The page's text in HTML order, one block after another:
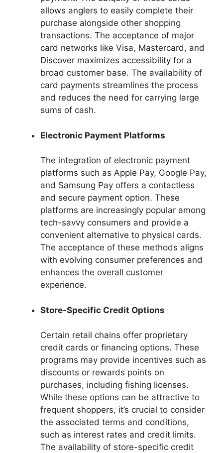
allows anglers to easily complete their
purchase alongside other shopping
transactions. The acceptance of major
card networks like Visa, Mastercard, and
Discover maximizes accessibility for a
broad customer base. The availability of
card payments streamlines the process
and reduces the need for carrying large
sums of cash.
Electronic Payment Platforms
The integration of electronic payment
platforms such as Apple Pay, Google Pay,
and Samsung Pay offers a contactless
and secure payment option. These
platforms are increasingly popular among
tech-savvy consumers and provide a
convenient alternative to physical cards.
The acceptance of these methods aligns
with evolving consumer preferences and
enhances the overall customer
experience.
Store-Specific Credit Options
Certain retail chains offer proprietary
credit cards or financing options. These
programs may provide incentives such as
discounts or rewards points on
purchases, including fishing licenses.
While these options can be attractive to
frequent shoppers, it’s crucial to consider
the associated terms and conditions,
such as interest rates and credit limits.
The availability of store-specific credit